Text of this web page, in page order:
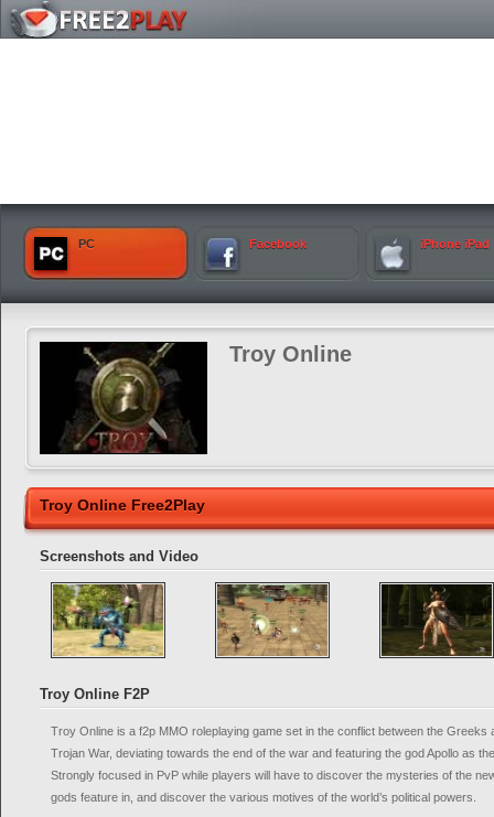
PC Facebook iPhone iPad
Troy Online
Troy Online Free2Play
Screenshots and Video
Troy Online F2P
Troy Online is a f2p MMO roleplaying game set in the conflict between the Greeks
Trojan War, deviating towards the end of the war and featuring the god Apollo as
Strongly focused in PvP while players will have to discover the mysteries of the
gods feature in, and discover the various motives of the world’s political powers.